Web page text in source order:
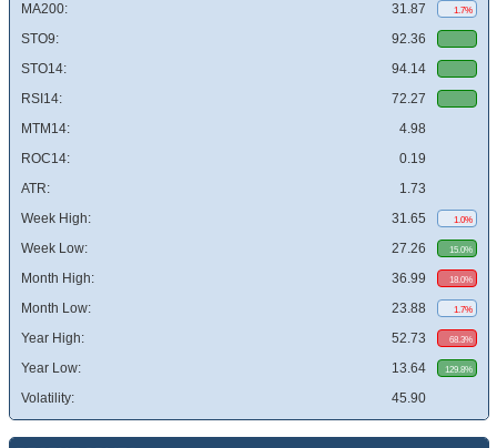
MA200: 31.87 1.7%
STO9:
92.36
STO14:
94.14
RSI14:
72.27
MTM14:
4.98
ROC14:
0.19
ATR:
1.73
Week High:
31.65 1.0%
Week Low: 27.26 15.0%
Month High: 36.99 18.0%
Month Low: 23.88 1.7%
Year High: 52.73 68.3%
Year Low: 13.64 129.8%
Volatility: 45.90